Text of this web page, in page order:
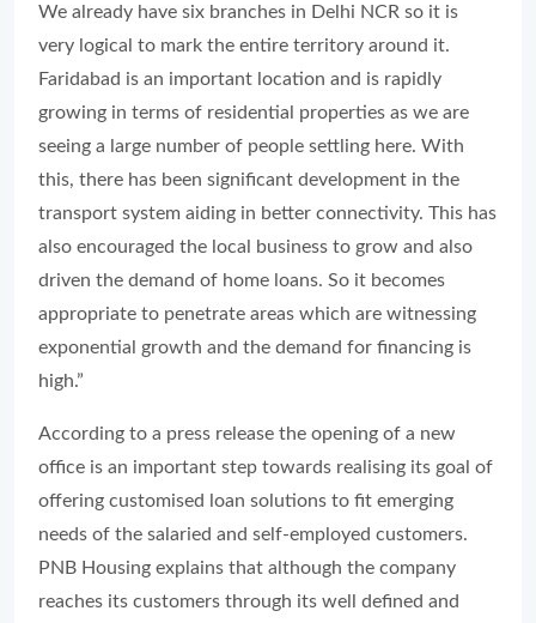
We already have six branches in Delhi NCR so it is
very logical to mark the entire territory around it.
Faridabad is an important location and is rapidly
growing in terms of residential properties as we are
seeing a large number of people settling here. With
this, there has been significant development in the
transport system aiding in better connectivity. This has
also encouraged the local business to grow and also
driven the demand of home loans. So it becomes
appropriate to penetrate areas which are witnessing
exponential growth and the demand for financing is
high.”
According to a press release the opening of a new
office is an important step towards realising its goal of
offering customised loan solutions to fit emerging
needs of the salaried and self-employed customers.
PNB Housing explains that although the company
reaches its customers through its well defined and